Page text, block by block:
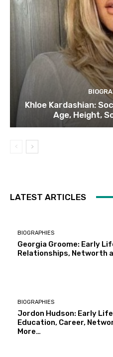
Khloe Kardashian:
Age, Height,
LATEST ARTICLES
BIOGRAPHIES
Georgia Groome: Early
Relationships, Networth
BIOGRAPHIES
Jordon Hudson: Early
Education, Career,
More…